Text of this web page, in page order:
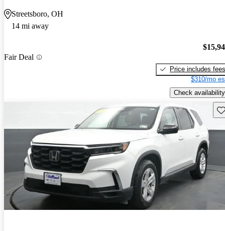
Streetsboro, OH
14 mi away
Fair Deal
Price includes fees
$310/mo
Check availability